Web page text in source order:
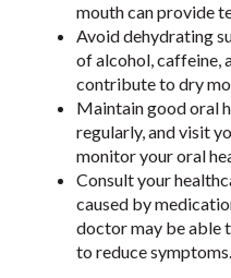
mouth can provide
Avoid dehydrating
of alcohol, caffeine,
contribute to dry
Maintain good oral
regularly, and visit
monitor your oral
Consult your
caused by
doctor may be able
to reduce symptoms.